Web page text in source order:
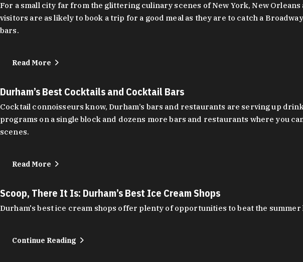
For a small city far from the glittering culinary scenes of New York, New
visitors are as likely to book a trip for a good meal as they are to catch a
bars.
Read More
Durham’s Best Cocktails and Cocktail Bars
Cocktail connoisseurs know, Durham’s bars and restaurants are serving up
programs on a single block and dozens more bars and restaurants where you
scenes.
Read More
Scoop, There It Is: Durham’s Best Ice Cream Shops
Durham's best ice cream shops offer plenty of opportunities to beat the
Continue Reading